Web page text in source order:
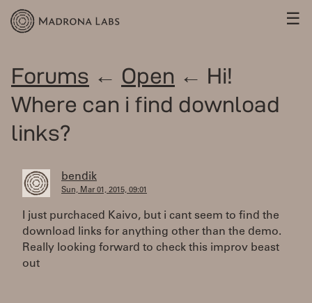
☰
Forums ← Open ← Hi!
Where can i find download
links?
bendik
Sun, Mar 01, 2015, 09:01
I just purchaced Kaivo, but i cant seem to find the
download links for anything other than the demo.
Really looking forward to check this improv beast
out